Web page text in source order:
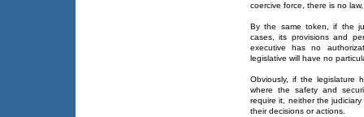
coercive force, there is no
By the same token, if the
cases, its provisions and
executive has no
legislative will have no
Obviously, if the legislature
where the safety and
require it, neither the
their decisions or actions.